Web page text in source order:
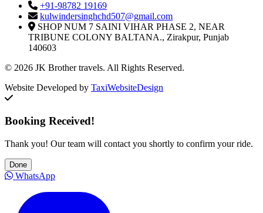
+91-98782 19169
kulwindersinghchd507@gmail.com
SHOP NUM 7 SAINI VIHAR PHASE 2, NEAR
TRIBUNE COLONY BALTANA., Zirakpur, Punjab
140603
© 2026 JK Brother travels. All Rights Reserved.
Website Developed by TaxiWebsiteDesign
Booking Received!
Thank you! Our team will contact you shortly to confirm your ride.
Done
WhatsApp